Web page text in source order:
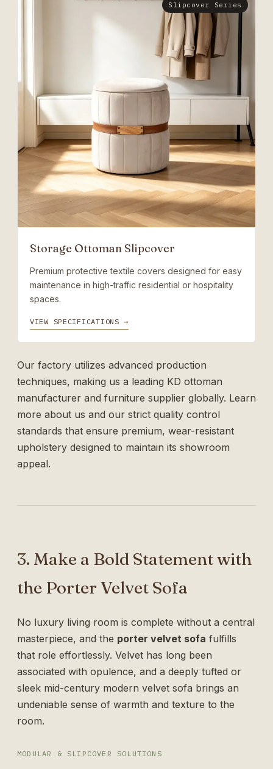
Slipcover Series
Storage Ottoman Slipcover
Premium protective textile covers designed for easy
maintenance in high-traffic residential or hospitality
spaces.
VIEW SPECIFICATIONS →
Our factory utilizes advanced production
techniques, making us a leading KD ottoman
manufacturer and furniture supplier globally. Learn
more about us and our strict quality control
standards that ensure premium, wear-resistant
upholstery designed to maintain its showroom
appeal.
3. Make a Bold Statement with
the Porter Velvet Sofa
No luxury living room is complete without a central
masterpiece, and the porter velvet sofa fulfills
that role effortlessly. Velvet has long been
associated with opulence, and a deeply tufted or
sleek mid-century modern velvet sofa brings an
undeniable sense of warmth and texture to the
room.
MODULAR & SLIPCOVER SOLUTIONS